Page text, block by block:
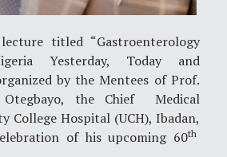
titled “Gastroenterology
Yesterday, Today and
by the Mentees of Prof.
the Chief Medical
College Hospital (UCH), Ibadan,
of his upcoming 60th